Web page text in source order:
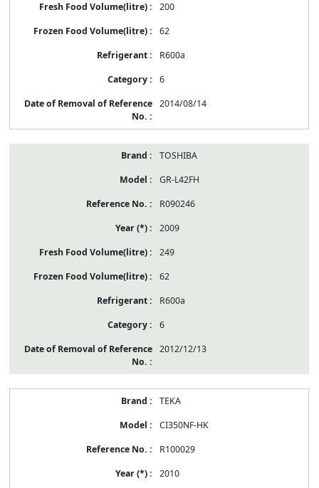
200
62
R600a
6
2014/08/14
TOSHIBA
GR-L42FH
R090246
2009
249
62
R600a
6
2012/12/13
TEKA
CI350NF-HK
R100029
2010